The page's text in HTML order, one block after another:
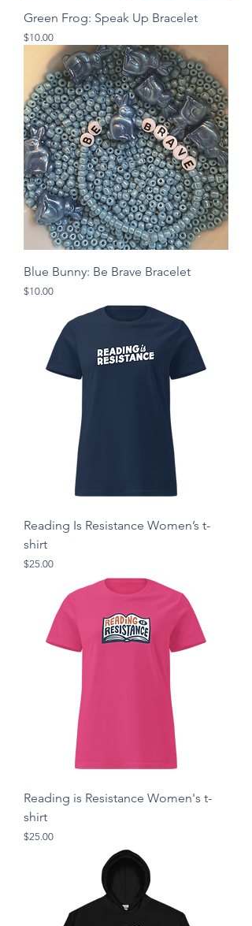
Green Frog: Speak Up Bracelet
Price
$10.00
Blue Bunny: Be Brave Bracelet
Price
$10.00
Reading Is Resistance Women’s t-
shirt
Price
$25.00
Reading is Resistance Women's t-
shirt
Price
$25.00